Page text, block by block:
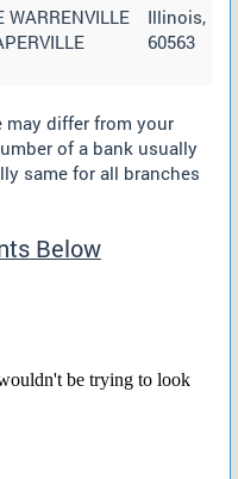
WARRENVILLE
Illinois,
60563
may differ from your
of a bank usually
same for all branches
Below